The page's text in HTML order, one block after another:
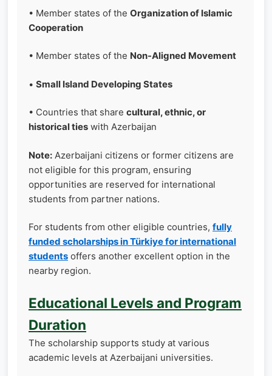
• Member states of the Organization of Islamic
Cooperation
• Member states of the Non-Aligned Movement
• Small Island Developing States
• Countries that share cultural, ethnic, or
historical ties with Azerbaijan
Note: Azerbaijani citizens or former citizens are
not eligible for this program, ensuring
opportunities are reserved for international
students from partner nations.
For students from other eligible countries, fully
funded scholarships in Türkiye for international
students offers another excellent option in the
nearby region.
Educational Levels and Program
Duration
The scholarship supports study at various
academic levels at Azerbaijani universities.